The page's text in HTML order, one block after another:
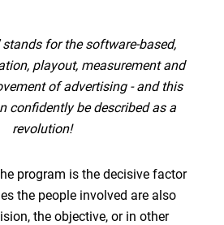
for the software-based,
playout, measurement and
of advertising - and this
confidently be described as a
revolution!
program is the decisive factor
the people involved are also
the objective, or in other